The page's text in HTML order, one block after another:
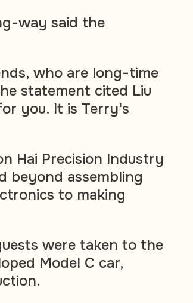
way said the
who are long-time
statement cited Liu
you. It is Terry's
Hai Precision Industry
beyond assembling
to making
were taken to the
Model C car,